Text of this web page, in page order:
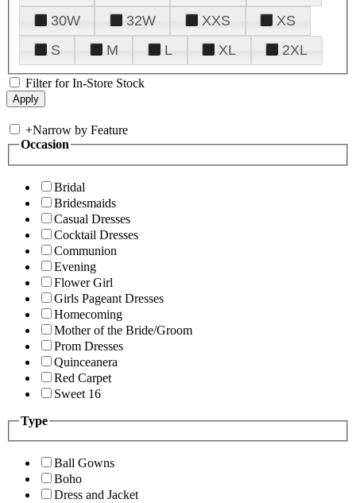
30W
32W XXS
XS
S
M L XL 2XL
Filter for In-Store Stock
+Narrow by Feature
Occasion
Bridal
Bridesmaids
Casual Dresses
Cocktail Dresses
Communion
Evening
Flower Girl
Girls Pageant Dresses
Homecoming
Mother of the Bride/Groom
Prom Dresses
Quinceanera
Red Carpet
Sweet 16
Type
Ball Gowns
Boho
Dress and Jacket